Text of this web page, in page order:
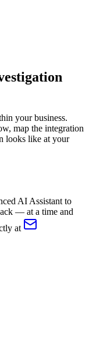
your business.
map the integration
looks like at your
AI Assistant to
— at a time and
at